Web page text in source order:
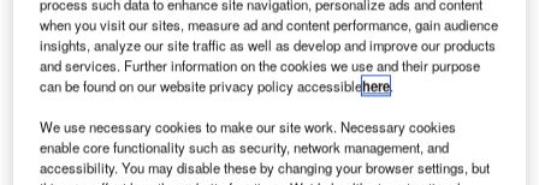
P Whitney
Canada
(P&WC) is
planning to
spend more
than C$1bn
($874m) in R&D
when you visit our sites, measure ad and content performance, gain audience
insights, analyze our site traffic as well as develop and improve our products
and services. Further information on the cookies we use and their purpose
can be found on our website privacy policy accessiblehere.
We use necessary cookies to make our site work. Necessary cookies
enable core functionality such as security, network management, and
accessibility. You may disable these by changing your browser settings, but